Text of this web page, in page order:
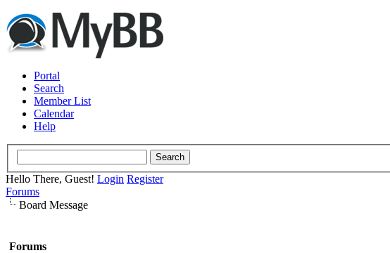
Portal
Search
Member List
Calendar
Help
Hello There, Guest! Login Register
Forums
Board Message
Forums